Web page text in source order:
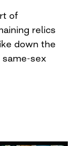
of
relics
down the
same-sex